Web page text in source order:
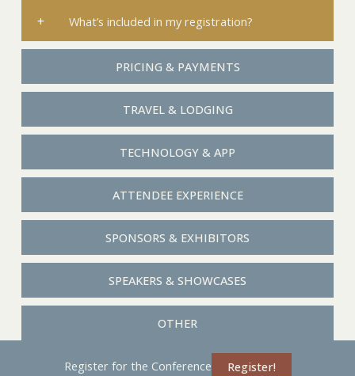
PRICING & PAYMENTS
TRAVEL & LODGING
TECHNOLOGY & APP
ATTENDEE EXPERIENCE
SPONSORS & EXHIBITORS
SPEAKERS & SHOWCASES
OTHER
What’s included in my registration?
Register for the Conference Register!